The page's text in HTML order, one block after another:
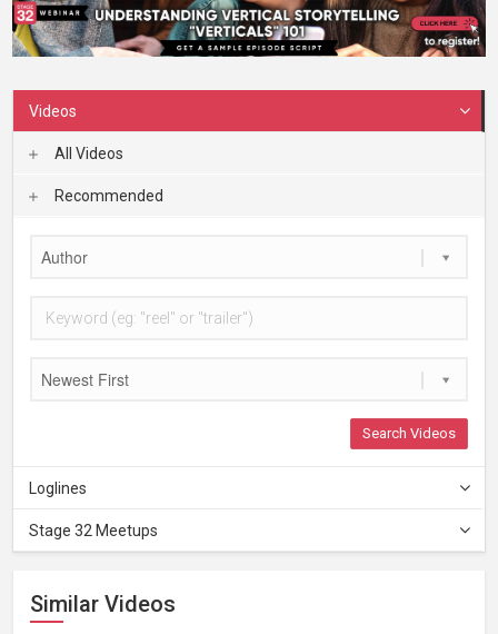
Videos
All Videos
Recommended
Author
Newest First
Search Videos
Loglines
Stage 32 Meetups
Similar Videos